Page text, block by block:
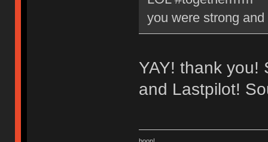
you were strong
YAY! thank you!
and Lastpilot!